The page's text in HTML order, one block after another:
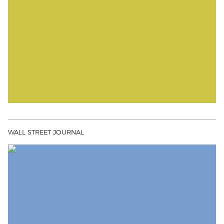
WALL STREET JOURNAL